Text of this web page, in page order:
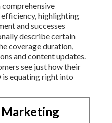
comprehensive
highlighting
and successes
describe certain
coverage duration,
and content updates.
see just how their
is equating right into